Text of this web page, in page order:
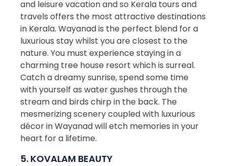
and leisure vacation and so Kerala tours and
travels offers the most attractive destinations
in Kerala. Wayanad is the perfect blend for a
luxurious stay whilst you are closest to the
nature. You must experience staying in a
charming tree house resort which is surreal.
Catch a dreamy sunrise, spend some time
with yourself as water gushes through the
stream and birds chirp in the back. The
mesmerizing scenery coupled with luxurious
décor in Wayanad will etch memories in your
heart for a lifetime.
5. KOVALAM BEAUTY